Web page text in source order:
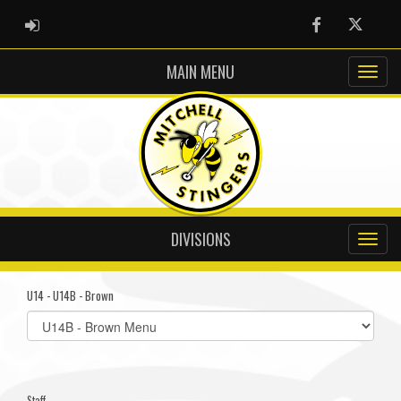
ADMIN LOGIN FacebookTwitter
MAIN MENU
DIVISIONS
U14 - U14B - Brown
Select
list(select